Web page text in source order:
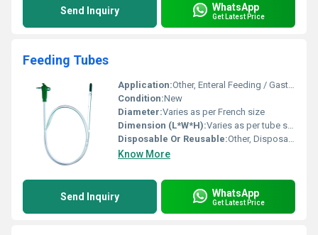
Send Inquiry WhatsApp
Get Latest Price
Feeding Tubes
Application:Other, Enteral Feeding / Gastric Drainage
Condition:New
Diameter:Varies as per French size
Dimension (L*W*H):Varies as per tube size
Disposable Or Reusable:Other, Disposable
Know More
Send Inquiry WhatsApp
Get Latest Price